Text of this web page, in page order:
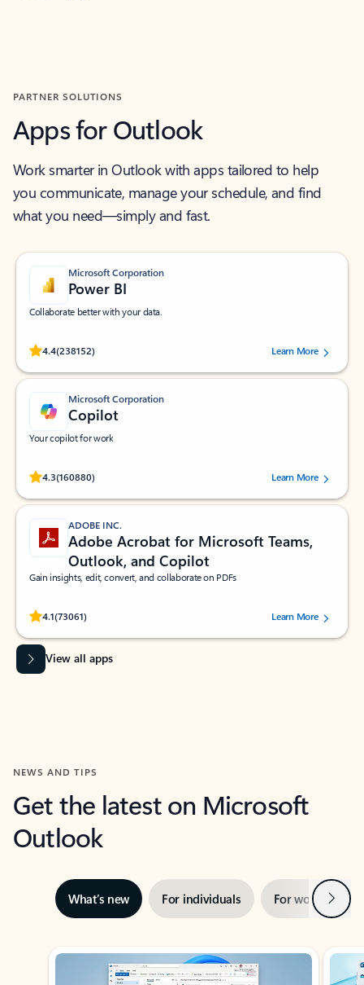
PARTNER SOLUTIONS
Apps for Outlook
Work smarter in Outlook with apps tailored to help
you communicate, manage your schedule, and find
what you need—simply and fast.
Microsoft Corporation
Power BI
Collaborate better with your data.
4.4(238152)
Rated (#=ratingAverage#) stars out of 5 stars, by 238152 users.Learn More
Microsoft Corporation
Copilot
Your copilot for work
4.3(160880)
Rated (#=ratingAverage#) stars out of 5 stars, by 160880 users.Learn More
ADOBE INC.
Adobe Acrobat for Microsoft Teams,
Outlook, and Copilot
Gain insights, edit, convert, and collaborate on PDFs
4.1(73061)
Rated (#=ratingAverage#) stars out of 5 stars, by 73061 users.Learn More
View all apps
NEWS AND TIPS
Get the latest on Microsoft
Outlook
What’s new For individuals For work Next
Showing slide 1 of 3